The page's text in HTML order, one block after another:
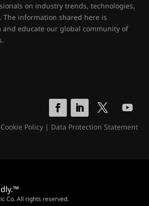
on industry trends, technologies,
The information shared here is
educate our global community of
Cookie Policy| Data Protection Statement
Co. All rights reserved.